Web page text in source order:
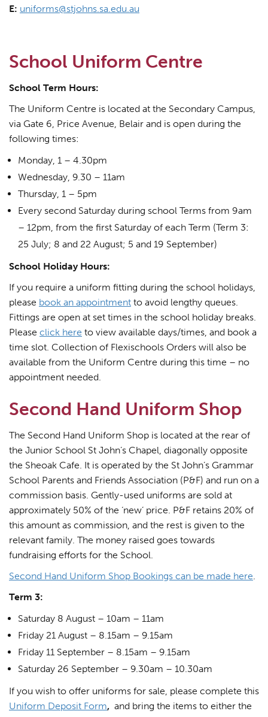
E: uniforms@stjohns.sa.edu.au
School Uniform Centre
School Term Hours:
The Uniform Centre is located at the Secondary Campus,
via Gate 6, Price Avenue, Belair and is open during the
following times:
Monday, 1 – 4.30pm
Wednesday, 9.30 – 11am
Thursday, 1 – 5pm
Every second Saturday during school Terms from 9am
– 12pm, from the first Saturday of each Term (Term 3:
25 July; 8 and 22 August; 5 and 19 September)
School Holiday Hours:
If you require a uniform fitting during the school holidays,
please book an appointment to avoid lengthy queues.
Fittings are open at set times in the school holiday breaks.
Please click here to view available days/times, and book a
time slot. Collection of Flexischools Orders will also be
available from the Uniform Centre during this time – no
appointment needed.
Second Hand Uniform Shop
The Second Hand Uniform Shop is located at the rear of
the Junior School St John’s Chapel, diagonally opposite
the Sheoak Cafe. It is operated by the St John’s Grammar
School Parents and Friends Association (P&F) and run on a
commission basis. Gently-used uniforms are sold at
approximately 50% of the ‘new’ price. P&F retains 20% of
this amount as commission, and the rest is given to the
relevant family. The money raised goes towards
fundraising efforts for the School.
Second Hand Uniform Shop Bookings can be made here.
Term 3:
Saturday 8 August – 10am – 11am
Friday 21 August – 8.15am – 9.15am
Friday 11 September – 8.15am – 9.15am
Saturday 26 September – 9.30am – 10.30am
If you wish to offer uniforms for sale, please complete this
Uniform Deposit Form, and bring the items to either the